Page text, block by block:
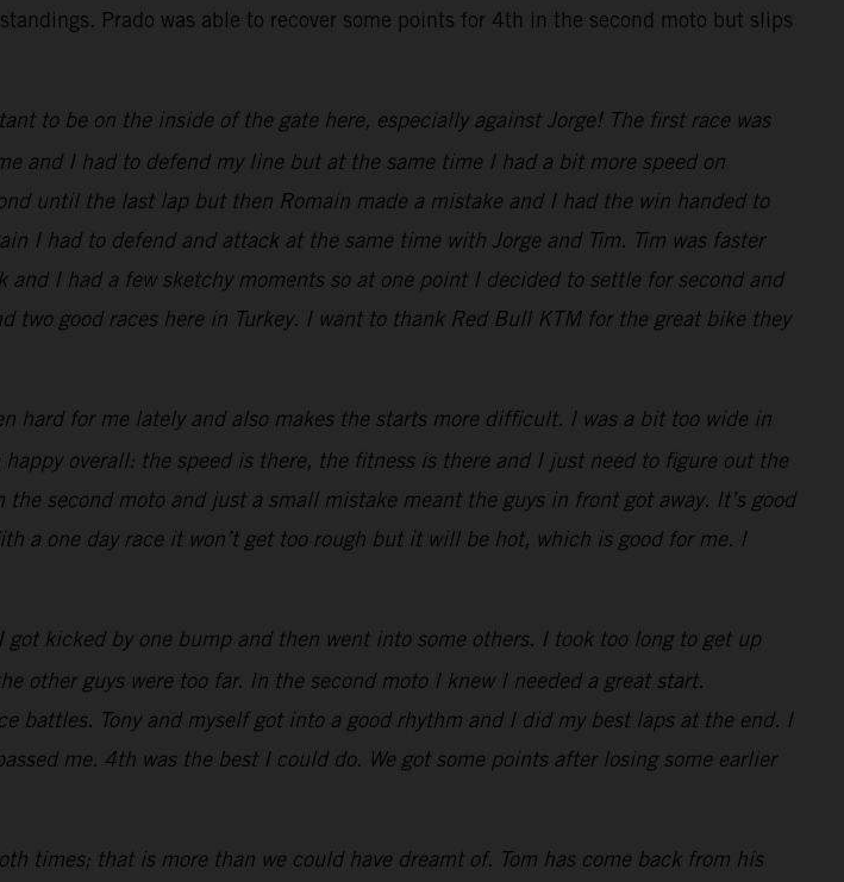
Prado was able to recover some points for 4th in the second moto but slips
to be on the inside of the gate here, especially against Jorge! The first race was
and I had to defend my line but at the same time I had a bit more speed on
until the last lap but then Romain made a mistake and I had the win handed to
I had to defend and attack at the same time with Jorge and Tim. Tim was faster
I had a few sketchy moments so at one point I decided to settle for second and
good races here in Turkey. I want to thank Red Bull KTM for the great bike they
hard for me lately and also makes the starts more difficult. I was a bit too wide in
overall: the speed is there, the fitness is there and I just need to figure out the
second moto and just a small mistake meant the guys in front got away. It’s good
a one day race it won’t get too rough but it will be hot, which is good for me. I
kicked by one bump and then went into some others. I took too long to get up
other guys were too far. In the second moto I knew I needed a great start.
battles. Tony and myself got into a good rhythm and I did my best laps at the end. I
me. 4th was the best I could do. We got some points after losing some earlier
times; that is more than we could have dreamt of. Tom has come back from his